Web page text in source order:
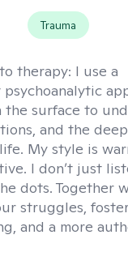
Trauma
therapy: I use a
the surface to
and the
My style is
I don’t just
dots. Together
struggles,
and a more